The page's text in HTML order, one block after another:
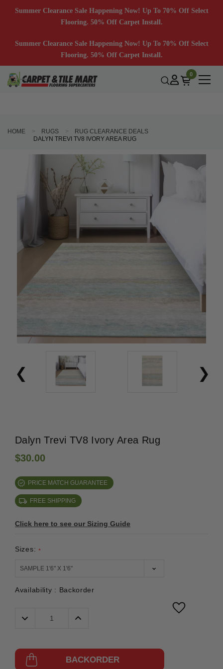
Summer Clearance Sale Happening Now! Up To 70% Off Select
Flooring. 50% Off Carpet Install.
Summer Clearance Sale Happening Now! Up To 70% Off Select
Flooring. 50% Off Carpet Install.
0
HOME RUGS
RUG CLEARANCE DEALS
DALYN TREVI TV8 IVORY AREA RUG
Dalyn Trevi TV8 Ivory Area Rug
$30.00
PRICE MATCH GUARANTEE
FREE SHIPPING
Click here to see our Sizing Guide
Sizes: *
Availability : Backorder
Decrease
Quantity:
Increase
BACKORDER